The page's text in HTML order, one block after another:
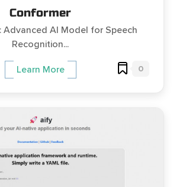
Conformer
Advanced AI Model for Speech
Recognition...
Learn More 0